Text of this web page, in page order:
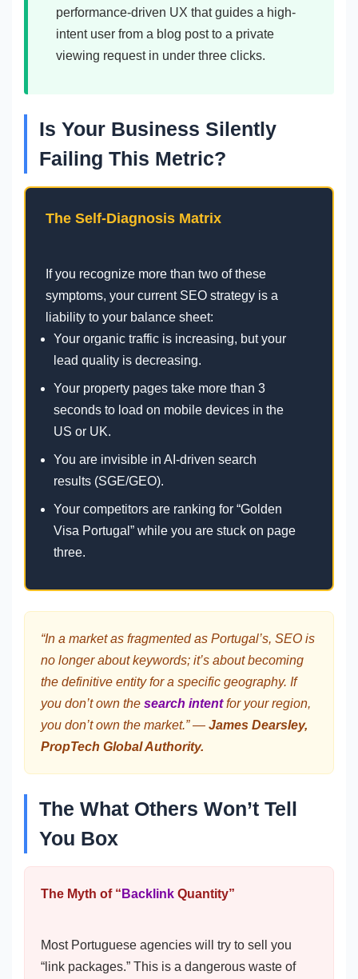
performance-driven UX that guides a high-
intent user from a blog post to a private
viewing request in under three clicks.
Is Your Business Silently
Failing This Metric?
The Self-Diagnosis Matrix
If you recognize more than two of these
symptoms, your current SEO strategy is a
liability to your balance sheet:
Your organic traffic is increasing, but your
lead quality is decreasing.
Your property pages take more than 3
seconds to load on mobile devices in the
US or UK.
You are invisible in AI-driven search
results (SGE/GEO).
Your competitors are ranking for “Golden
Visa Portugal” while you are stuck on page
three.
“In a market as fragmented as Portugal’s, SEO is
no longer about keywords; it’s about becoming
the definitive entity for a specific geography. If
you don’t own the search intentfor your region,
you don’t own the market.” — James Dearsley,
PropTech Global Authority.
The What Others Won’t Tell
You Box
The Myth of “ Backlink Quantity”
Most Portuguese agencies will try to sell you
“link packages.” This is a dangerous waste of